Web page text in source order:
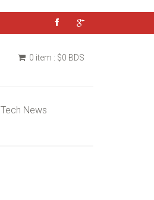
0 item : $0 BDS
Tech News